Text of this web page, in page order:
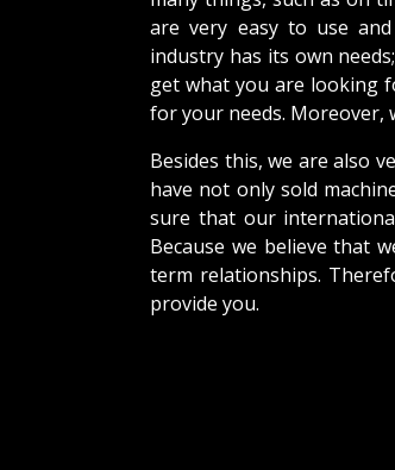
are very easy to use
industry has its own
get what you are looking
for your needs. Moreover,
Besides this, we are also
have not only sold
sure that our
Because we believe that
term relationships.
provide you.